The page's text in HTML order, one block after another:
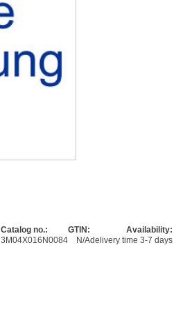
Catalog no.:
3M04X016N0084
GTIN:
N/A
Availability:
delivery time 3-7 days